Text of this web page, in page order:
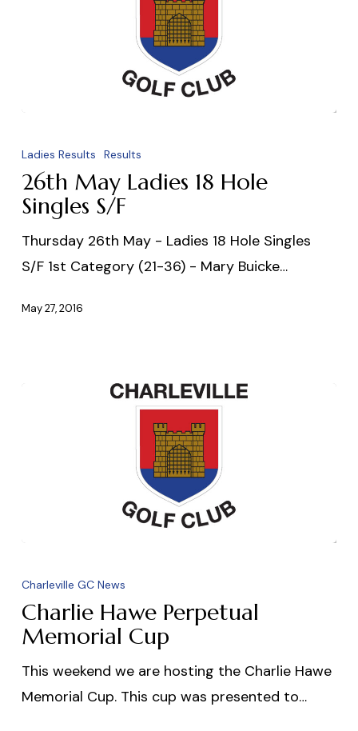
May
Ladies
18
S/F
Ladies Results Results
26th May Ladies 18 Hole
Singles S/F
Thursday 26th May - Ladies 18 Hole Singles
S/F 1st Category (21-36) - Mary Buicke…
May 27, 2016
Hawe
Perpetual
Memorial
Charleville GC News
Charlie Hawe Perpetual
Memorial Cup
This weekend we are hosting the Charlie Hawe
Memorial Cup. This cup was presented to…